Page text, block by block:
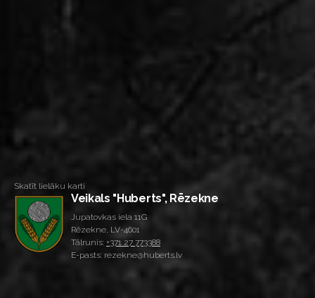
Skatīt lielāku karti
Veikals "Huberts", Rēzekne
Jupatovkas iela 11G
Rēzekne, LV-4601
Tālrunis: +371 27 773388
E-pasts: rezekne@huberts.lv